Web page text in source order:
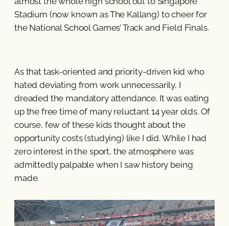
Stadium (now known as The Kallang) to cheer for
the National School Games’ Track and Field Finals.
As that task-oriented and priority-driven kid who
hated deviating from work unnecessarily, I
dreaded the mandatory attendance. It was eating
up the free time of many reluctant 14 year olds. Of
course, few of these kids thought about the
opportunity costs (studying) like I did. While I had
zero interest in the sport, the atmosphere was
admittedly palpable when I saw history being
made.